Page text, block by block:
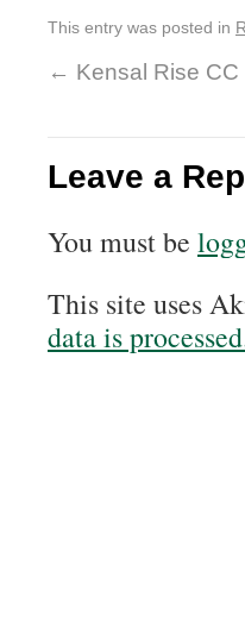
This entry was posted in
← Kensal Rise CC
Leave a
You must be
This site uses
data is